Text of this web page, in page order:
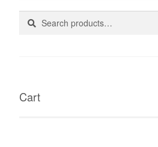
Search
Search
Cart